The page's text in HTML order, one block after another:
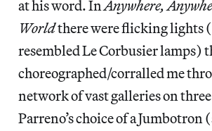
at his word. InAnywhere,
Worldthere were flicking lights
resembled Le Corbusier lamps)
choreographed/corralled me
network of vast galleries on
Parreno’s choice of a Jumbotron